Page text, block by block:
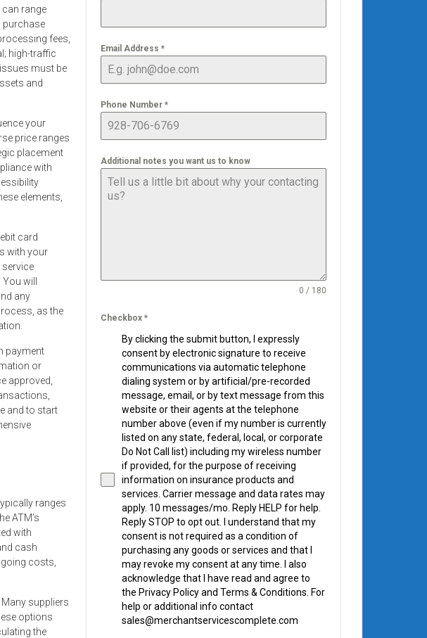
can range
purchase
fees,
high-traffic
must be
and
your
price ranges
placement
with
elements,
card
with your
will
any
as the
payment
or
approved,
and to start
ranges
ATM’s
with
cash
costs,
suppliers
options
the
Email Address *
Phone Number *
Additional notes you want us to know
0 / 180
Checkbox *
By clicking the submit button, I expressly
consent by electronic signature to receive
communications via automatic telephone
dialing system or by artificial/pre-recorded
message, email, or by text message from this
website or their agents at the telephone
number above (even if my number is currently
listed on any state, federal, local, or corporate
Do Not Call list) including my wireless number
if provided, for the purpose of receiving
information on insurance products and
services. Carrier message and data rates may
apply. 10 messages/mo. Reply HELP for help.
Reply STOP to opt out. I understand that my
consent is not required as a condition of
purchasing any goods or services and that I
may revoke my consent at any time. I also
acknowledge that I have read and agree to
the Privacy Policy and Terms & Conditions. For
help or additional info contact
sales@merchantservicescomplete.com